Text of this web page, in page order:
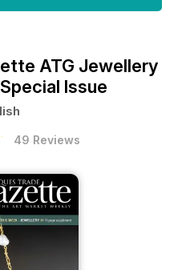
ATG Jewellery
Issue
49 Reviews